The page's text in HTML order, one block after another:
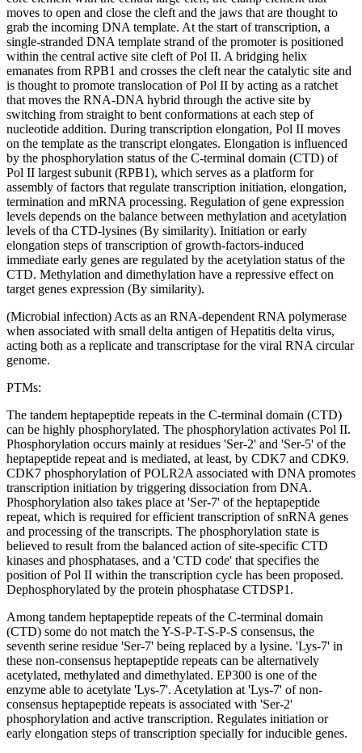
moves to open and close the cleft and the jaws that are thought to
grab the incoming DNA template. At the start of transcription, a
single-stranded DNA template strand of the promoter is positioned
within the central active site cleft of Pol II. A bridging helix
emanates from RPB1 and crosses the cleft near the catalytic site and
is thought to promote translocation of Pol II by acting as a ratchet
that moves the RNA-DNA hybrid through the active site by
switching from straight to bent conformations at each step of
nucleotide addition. During transcription elongation, Pol II moves
on the template as the transcript elongates. Elongation is influenced
by the phosphorylation status of the C-terminal domain (CTD) of
Pol II largest subunit (RPB1), which serves as a platform for
assembly of factors that regulate transcription initiation, elongation,
termination and mRNA processing. Regulation of gene expression
levels depends on the balance between methylation and acetylation
levels of tha CTD-lysines (By similarity). Initiation or early
elongation steps of transcription of growth-factors-induced
immediate early genes are regulated by the acetylation status of the
CTD. Methylation and dimethylation have a repressive effect on
target genes expression (By similarity).
(Microbial infection) Acts as an RNA-dependent RNA polymerase
when associated with small delta antigen of Hepatitis delta virus,
acting both as a replicate and transcriptase for the viral RNA circular
genome.
PTMs:
The tandem heptapeptide repeats in the C-terminal domain (CTD)
can be highly phosphorylated. The phosphorylation activates Pol II.
Phosphorylation occurs mainly at residues 'Ser-2' and 'Ser-5' of the
heptapeptide repeat and is mediated, at least, by CDK7 and CDK9.
CDK7 phosphorylation of POLR2A associated with DNA promotes
transcription initiation by triggering dissociation from DNA.
Phosphorylation also takes place at 'Ser-7' of the heptapeptide
repeat, which is required for efficient transcription of snRNA genes
and processing of the transcripts. The phosphorylation state is
believed to result from the balanced action of site-specific CTD
kinases and phosphatases, and a 'CTD code' that specifies the
position of Pol II within the transcription cycle has been proposed.
Dephosphorylated by the protein phosphatase CTDSP1.
Among tandem heptapeptide repeats of the C-terminal domain
(CTD) some do not match the Y-S-P-T-S-P-S consensus, the
seventh serine residue 'Ser-7' being replaced by a lysine. 'Lys-7' in
these non-consensus heptapeptide repeats can be alternatively
acetylated, methylated and dimethylated. EP300 is one of the
enzyme able to acetylate 'Lys-7'. Acetylation at 'Lys-7' of non-
consensus heptapeptide repeats is associated with 'Ser-2'
phosphorylation and active transcription. Regulates initiation or
early elongation steps of transcription specially for inducible genes.